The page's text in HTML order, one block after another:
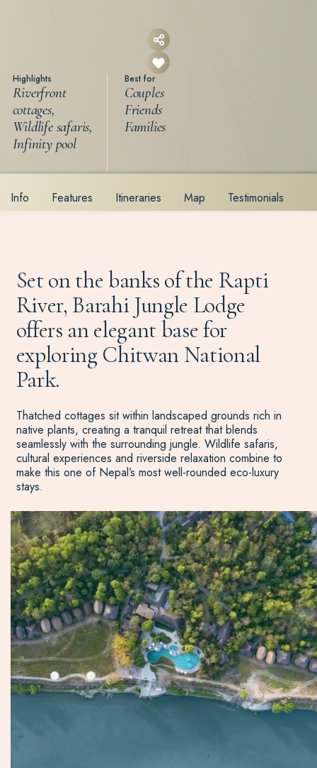
Highlights
Riverfront
cottages,
Wildlife safaris,
Infinity pool
Best for
Couples
Friends
Families
Info Features Itineraries Map Testimonials
Set on the banks of the Rapti
River, Barahi Jungle Lodge
offers an elegant base for
exploring Chitwan National
Park.
Thatched cottages sit within landscaped grounds rich in
native plants, creating a tranquil retreat that blends
seamlessly with the surrounding jungle. Wildlife safaris,
cultural experiences and riverside relaxation combine to
make this one of Nepal’s most well-rounded eco-luxury
stays.